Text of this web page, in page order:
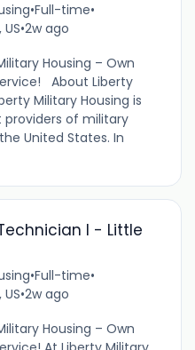
•Full-time•
•2w ago
Housing – Own
About Liberty
Military Housing is
of military
United States. In
I - Little
•Full-time•
•2w ago
Housing – Own